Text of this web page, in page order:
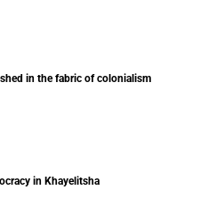
in the fabric of colonialism
in Khayelitsha